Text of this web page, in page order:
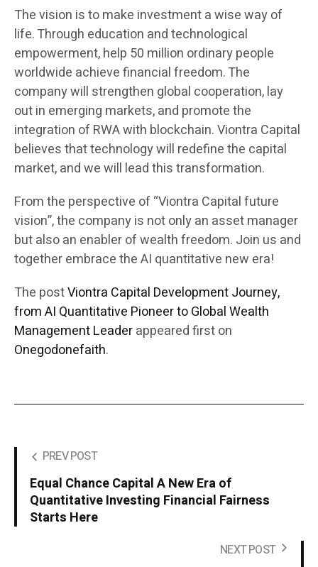
The vision is to make investment a wise way of
life. Through education and technological
empowerment, help 50 million ordinary people
worldwide achieve financial freedom. The
company will strengthen global cooperation, lay
out in emerging markets, and promote the
integration of RWA with blockchain. Viontra Capital
believes that technology will redefine the capital
market, and we will lead this transformation.
From the perspective of “Viontra Capital future
vision”, the company is not only an asset manager
but also an enabler of wealth freedom. Join us and
together embrace the AI quantitative new era!
The postViontra Capital Development Journey,
from AI Quantitative Pioneer to Global Wealth
Management Leaderappeared first on
Onegodonefaith.
PREV POST
Equal Chance Capital A New Era of
Quantitative Investing Financial Fairness
Starts Here
NEXT POST